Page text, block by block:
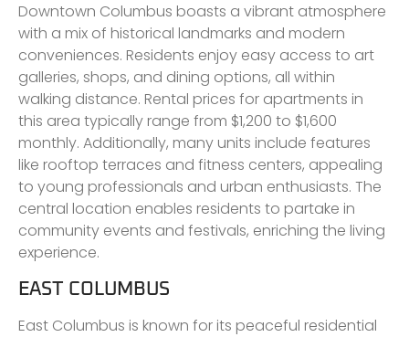
Downtown Columbus boasts a vibrant atmosphere
with a mix of historical landmarks and modern
conveniences. Residents enjoy easy access to art
galleries, shops, and dining options, all within
walking distance. Rental prices for apartments in
this area typically range from $1,200 to $1,600
monthly. Additionally, many units include features
like rooftop terraces and fitness centers, appealing
to young professionals and urban enthusiasts. The
central location enables residents to partake in
community events and festivals, enriching the living
experience.
EAST COLUMBUS
East Columbus is known for its peaceful residential